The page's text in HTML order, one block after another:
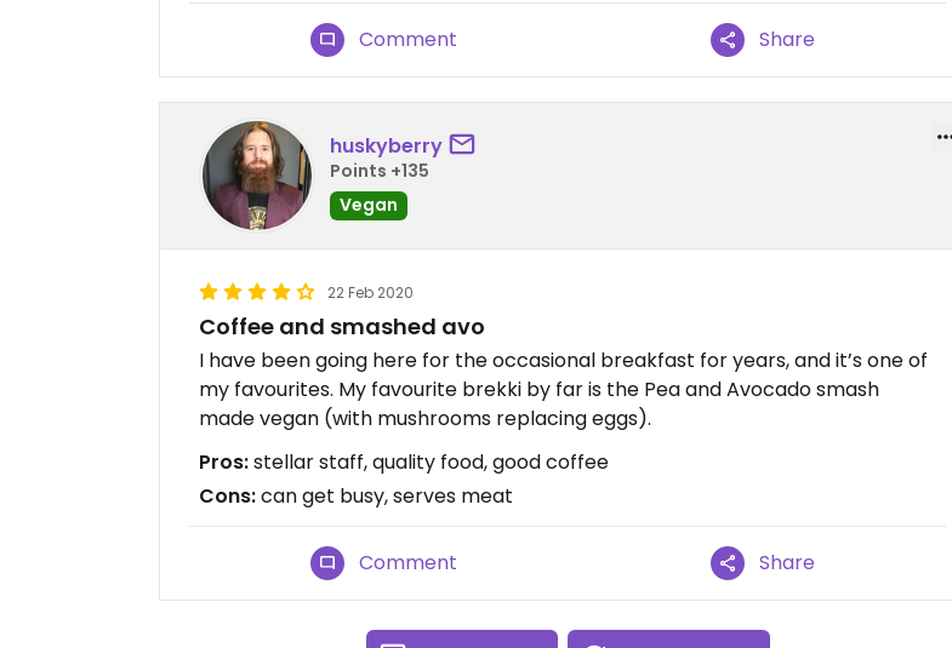
Comment Share
huskyberry
Points +135
Vegan
22 Feb 2020
Coffee and smashed avo
I have been going here for the occasional breakfast for years, and it’s one of
my favourites. My favourite brekki by far is the Pea and Avocado smash
made vegan (with mushrooms replacing eggs).
Pros:stellar staff, quality food, good coffee
Cons:can get busy, serves meat
Comment Share